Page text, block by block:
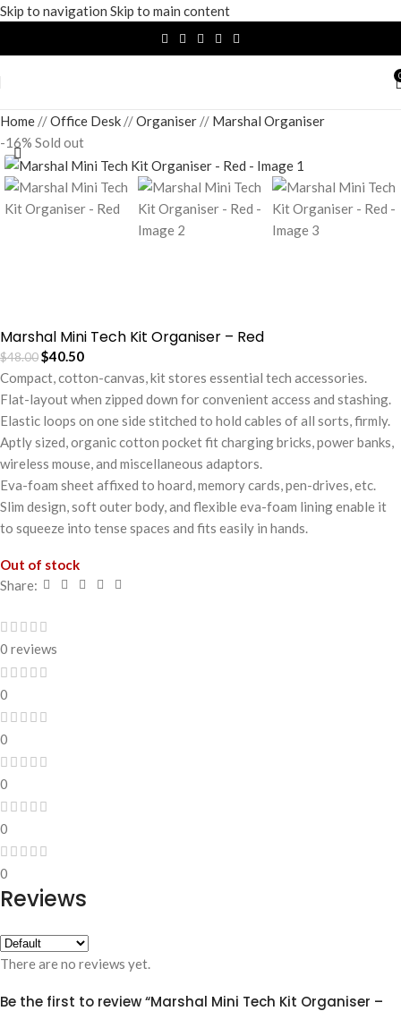
Skip to navigation Skip to main content
Home / Office Desk / Organiser / Marshal Organiser
-16% Sold out
Marshal Mini Tech Kit Organiser – Red
$48.00$40.50
Compact, cotton-canvas, kit stores essential tech accessories.
Flat-layout when zipped down for convenient access and stashing.
Elastic loops on one side stitched to hold cables of all sorts, firmly.
Aptly sized, organic cotton pocket fit charging bricks, power banks,
wireless mouse, and miscellaneous adaptors.
Eva-foam sheet affixed to hoard, memory cards, pen-drives, etc.
Slim design, soft outer body, and flexible eva-foam lining enable it
to squeeze into tense spaces and fits easily in hands.
Out of stock
Share:
0 reviews
0
0
0
0
0
Reviews
There are no reviews yet.
Be the first to review “Marshal Mini Tech Kit Organiser –